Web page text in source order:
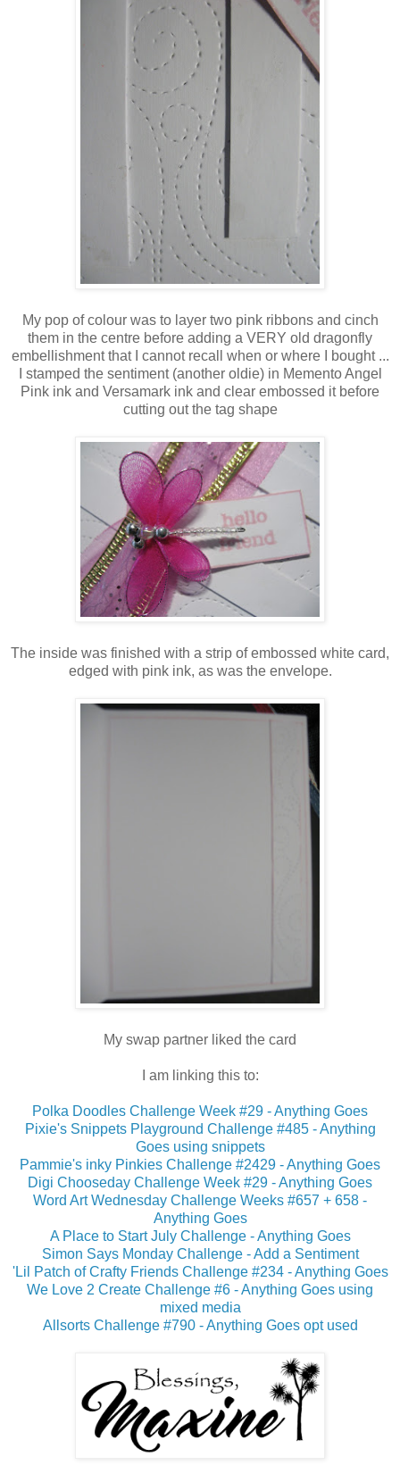
My pop of colour was to layer two pink ribbons and cinch
them in the centre before adding a VERY old dragonfly
embellishment that I cannot recall when or where I bought ...
I stamped the sentiment (another oldie) in Memento Angel
Pink ink and Versamark ink and clear embossed it before
cutting out the tag shape
The inside was finished with a strip of embossed white card,
edged with pink ink, as was the envelope.
My swap partner liked the card
I am linking this to:
Polka Doodles Challenge Week #29 - Anything Goes
Pixie's Snippets Playground Challenge #485 - Anything
Goes using snippets
Pammie's inky Pinkies Challenge #2429 - Anything Goes
Digi Chooseday Challenge Week #29 - Anything Goes
Word Art Wednesday Challenge Weeks #657 + 658 -
Anything Goes
A Place to Start July Challenge - Anything Goes
Simon Says Monday Challenge - Add a Sentiment
'Lil Patch of Crafty Friends Challenge #234 - Anything Goes
We Love 2 Create Challenge #6 - Anything Goes using
mixed media
Allsorts Challenge #790 - Anything Goes opt used